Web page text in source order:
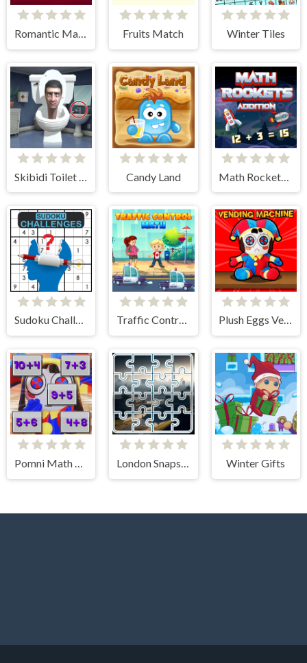
Romantic Match Tactics Fruits Match Winter Tiles
Candy Land
Sudoku Challenges Traffic Control Math Plush Eggs Vending Machine
Pomni Math Game London Snapshot Tile Mania Winter Gifts